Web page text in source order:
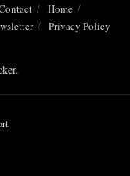
Home
Privacy Policy
.
.